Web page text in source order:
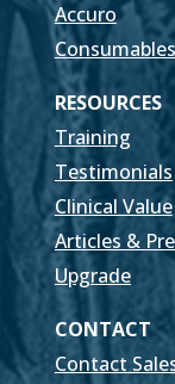
Accuro
Consumables
RESOURCES
Training
Testimonials
Clinical Value
Articles &
Upgrade
CONTACT
Contact